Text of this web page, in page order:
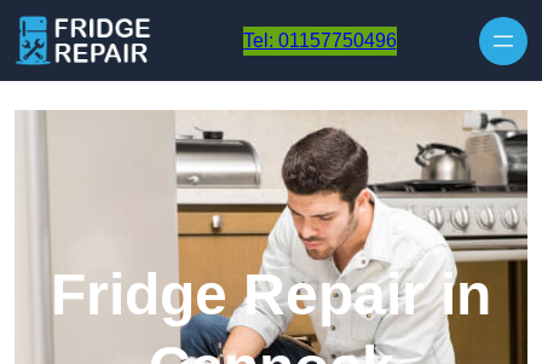
Tel: 01157750496
Fridge Repair in